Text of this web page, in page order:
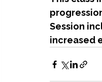
Session
increased